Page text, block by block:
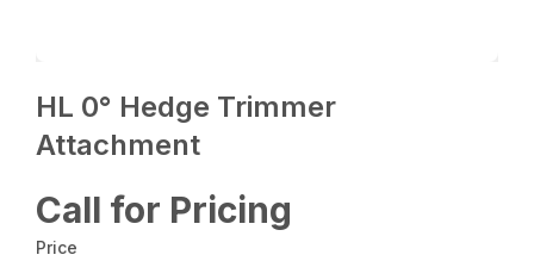
HL 0° Hedge Trimmer
Attachment
Call for Pricing
Price